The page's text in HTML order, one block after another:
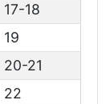
17-18
19
20-21
22